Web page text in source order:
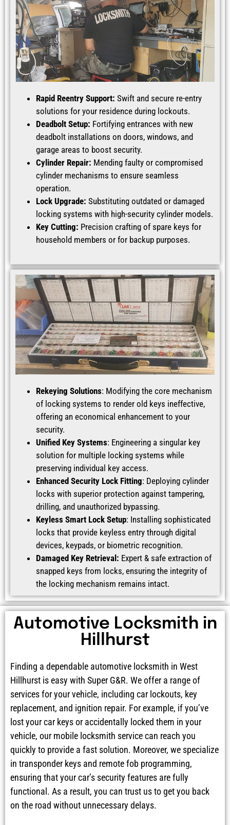
Rapid Reentry Support: Swift and secure re-entry
solutions for your residence during lockouts.
Deadbolt Setup: Fortifying entrances with new
deadbolt installations on doors, windows, and
garage areas to boost security.
Cylinder Repair: Mending faulty or compromised
cylinder mechanisms to ensure seamless
operation.
Lock Upgrade: Substituting outdated or damaged
locking systems with high-security cylinder models.
Key Cutting: Precision crafting of spare keys for
household members or for backup purposes.
Rekeying Solutions: Modifying the core mechanism
of locking systems to render old keys ineffective,
offering an economical enhancement to your
security.
Unified Key Systems: Engineering a singular key
solution for multiple locking systems while
preserving individual key access.
Enhanced Security Lock Fitting: Deploying cylinder
locks with superior protection against tampering,
drilling, and unauthorized bypassing.
Keyless Smart Lock Setup: Installing sophisticated
locks that provide keyless entry through digital
devices, keypads, or biometric recognition.
Damaged Key Retrieval: Expert & safe extraction of
snapped keys from locks, ensuring the integrity of
the locking mechanism remains intact.
Automotive Locksmith in
Hillhurst
Finding a dependable automotive locksmith in West
Hillhurst is easy with Super G&R. We offer a range of
services for your vehicle, including car lockouts, key
replacement, and ignition repair. For example, if you’ve
lost your car keys or accidentally locked them in your
vehicle, our mobile locksmith service can reach you
quickly to provide a fast solution. Moreover, we specialize
in transponder keys and remote fob programming,
ensuring that your car’s security features are fully
functional. As a result, you can trust us to get you back
on the road without unnecessary delays.